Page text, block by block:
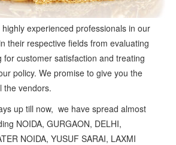
experienced professionals in our
their respective fields from evaluating
for customer satisfaction and treating
policy. We promise to give you the
the vendors.
up till now, we have spread almost
NOIDA, GURGAON, DELHI,
NOIDA, YUSUF SARAI, LAXMI